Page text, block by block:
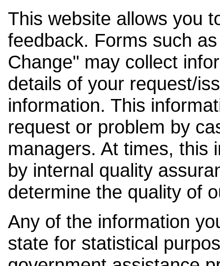
This website allows you
feedback. Forms such
Change" may collect
details of your request/
information. This
request or problem by
managers. At times, this
by internal quality
determine the quality of
Any of the information
state for statistical